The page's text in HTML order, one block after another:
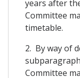
years after
Committee
timetable.
2. By way of
Committee